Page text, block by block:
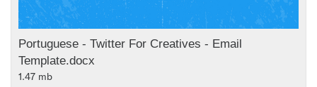
Portuguese - Twitter For Creatives - Email
Template.docx
1.47 mb